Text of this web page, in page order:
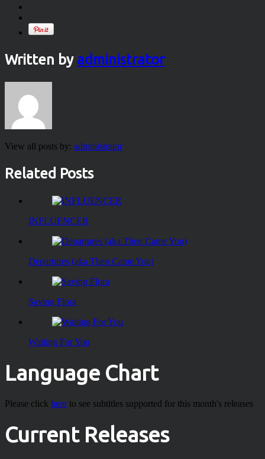
Written by administrator
View all posts by: administrator
Related Posts
INFLUENCER
Departures (aka Then Came You)
Saving Flora
Waiting For You
Language Chart
Please click here to see subtitles supported for this month's releases
Current Releases